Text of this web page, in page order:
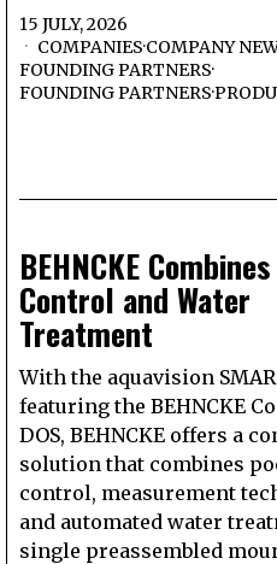
15 JULY, 2026
COMPANIES·COMPANY
FOUNDING PARTNERS·
FOUNDING PARTNERS·
BEHNCKE Combines
Control and Water
Treatment
With the aquavision
featuring the BEHNCKE
DOS, BEHNCKE offers a
solution that combines
control, measurement
and automated water
single preassembled